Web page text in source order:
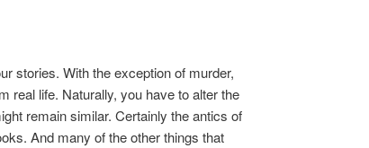
stories. With the exception of murder,
real life. Naturally, you have to alter the
remain similar. Certainly the antics of
And many of the other things that